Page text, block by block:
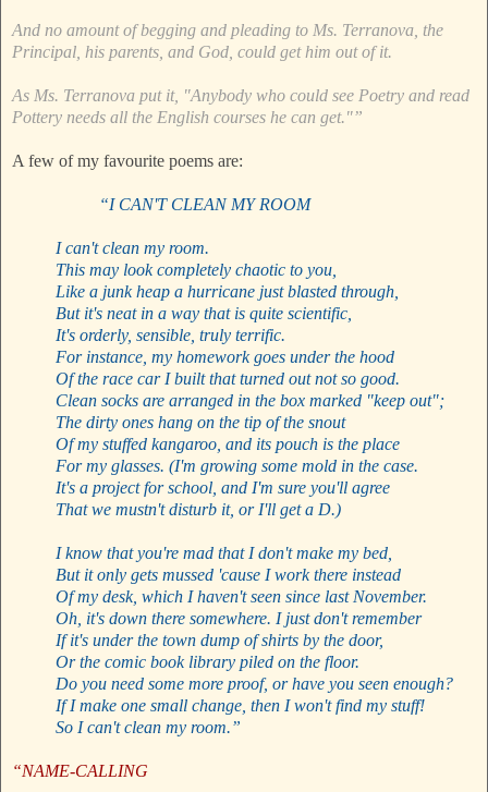
And no amount of begging and pleading to Ms. Terranova, the
Principal, his parents, and God, could get him out of it.
As Ms. Terranova put it, "Anybody who could see Poetry and read
Pottery needs all the English courses he can get."”
A few of my favourite poems are:
“I CAN'T CLEAN MY ROOM
I can't clean my room.
This may look completely chaotic to you,
Like a junk heap a hurricane just blasted through,
But it's neat in a way that is quite scientific,
It's orderly, sensible, truly terrific.
For instance, my homework goes under the hood
Of the race car I built that turned out not so good.
Clean socks are arranged in the box marked "keep out";
The dirty ones hang on the tip of the snout
Of my stuffed kangaroo, and its pouch is the place
For my glasses. (I'm growing some mold in the case.
It's a project for school, and I'm sure you'll agree
That we mustn't disturb it, or I'll get a D.)
I know that you're mad that I don't make my bed,
But it only gets mussed 'cause I work there instead
Of my desk, which I haven't seen since last November.
Oh, it's down there somewhere. I just don't remember
If it's under the town dump of shirts by the door,
Or the comic book library piled on the floor.
Do you need some more proof, or have you seen enough?
If I make one small change, then I won't find my stuff!
So I can't clean my room.”
“NAME-CALLING